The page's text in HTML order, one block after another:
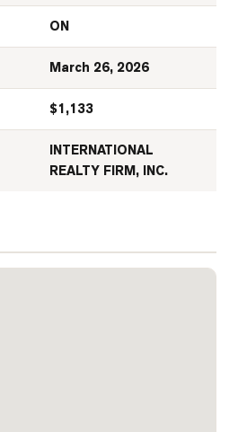
ON
March 26, 2026
$1,133
INTERNATIONAL
REALTY FIRM, INC.